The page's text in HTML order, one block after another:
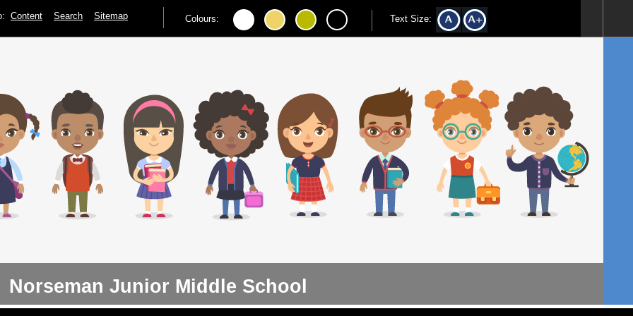
Content Search Sitemap Colours: Text Size:
Norseman Junior Middle School